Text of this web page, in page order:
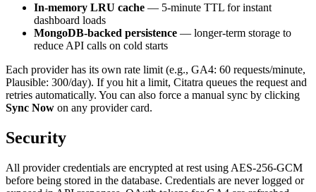
In-memory LRU cache — 5-minute TTL for instant
dashboard loads
MongoDB-backed persistence — longer-term storage to
reduce API calls on cold starts
Each provider has its own rate limit (e.g., GA4: 60 requests/minute,
Plausible: 300/day). If you hit a limit, Citatra queues the request and
retries automatically. You can also force a manual sync by clicking
Sync Now on any provider card.
Security
All provider credentials are encrypted at rest using AES-256-GCM
before being stored in the database. Credentials are never logged or